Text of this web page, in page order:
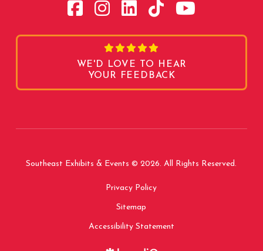
WE'D LOVE TO HEAR
YOUR FEEDBACK
Southeast Exhibits & Events © 2026. All Rights Reserved.
Privacy Policy
Sitemap
Accessibility Statement